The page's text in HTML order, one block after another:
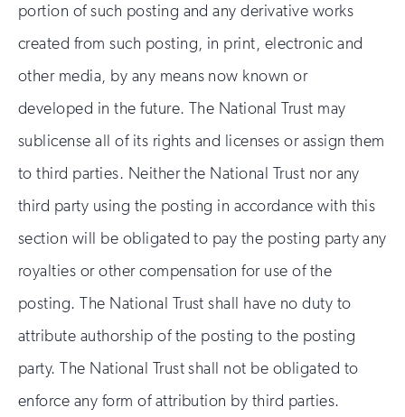
portion of such posting and any derivative works
created from such posting, in print, electronic and
other media, by any means now known or
developed in the future. The National Trust may
sublicense all of its rights and licenses or assign them
to third parties. Neither the National Trust nor any
third party using the posting in accordance with this
section will be obligated to pay the posting party any
royalties or other compensation for use of the
posting. The National Trust shall have no duty to
attribute authorship of the posting to the posting
party. The National Trust shall not be obligated to
enforce any form of attribution by third parties.